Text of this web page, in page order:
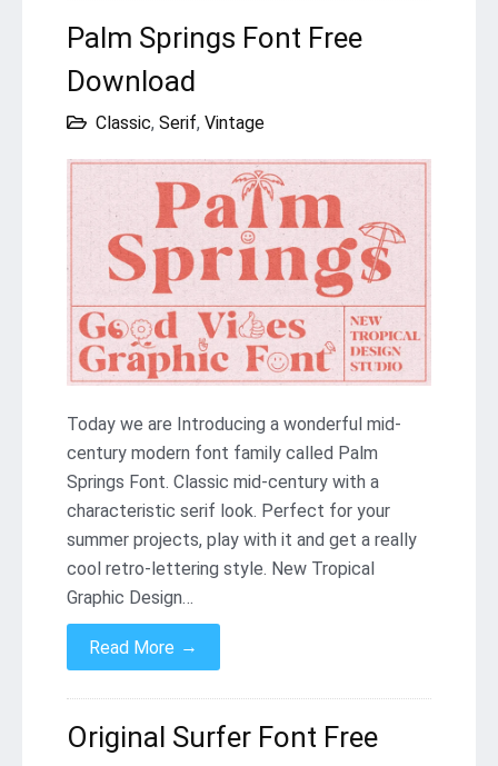
Palm Springs Font Free
Download
Classic, Serif, Vintage
Today we are Introducing a wonderful mid-
century modern font family called Palm
Springs Font. Classic mid-century with a
characteristic serif look. Perfect for your
summer projects, play with it and get a really
cool retro-lettering style. New Tropical
Graphic Design…
Read More →
Original Surfer Font Free